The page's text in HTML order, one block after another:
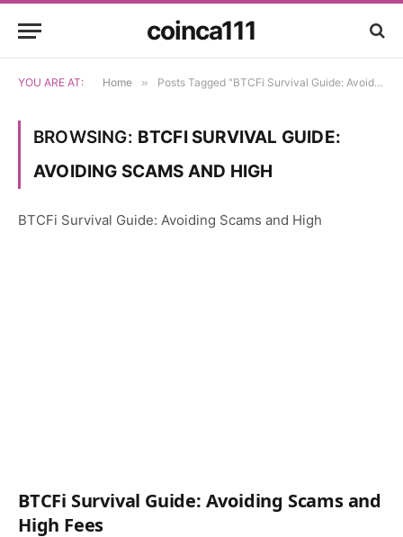
coinca111
YOU ARE AT: Home » Posts Tagged "BTCFi Survival Guide: Avoiding Scams and High"
BROWSING: BTCFI SURVIVAL GUIDE:
AVOIDING SCAMS AND HIGH
BTCFi Survival Guide: Avoiding Scams and High
BTCFi Survival Guide: Avoiding Scams and
High Fees